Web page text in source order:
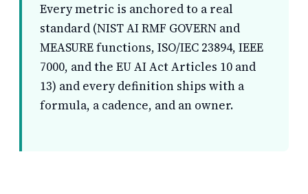
Every metric is anchored to a real
standard (NIST AI RMF GOVERN and
MEASURE functions, ISO/IEC 23894, IEEE
7000, and the EU AI Act Articles 10 and
13) and every definition ships with a
formula, a cadence, and an owner.